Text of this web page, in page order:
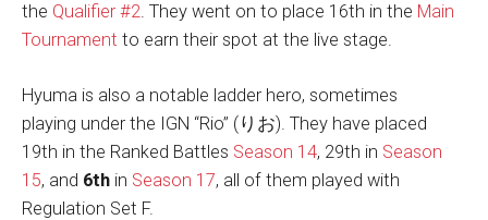
the Qualifier #2. They went on to place 16th in the Main
Tournament to earn their spot at the live stage.
Hyuma is also a notable ladder hero, sometimes
playing under the IGN “Rio” (りお). They have placed
19th in the Ranked Battles Season 14, 29th in Season
15, and 6th in Season 17, all of them played with
Regulation Set F.